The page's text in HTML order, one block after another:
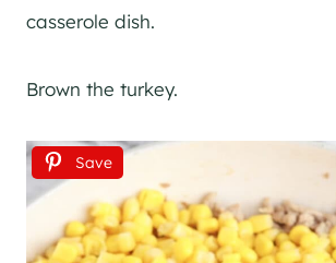
casserole dish.
Brown the turkey.
Save